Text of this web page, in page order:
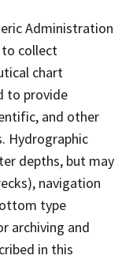
Administration
to collect
chart
to provide
and other
Hydrographic
depths, but may
navigation
type
archiving and
in this